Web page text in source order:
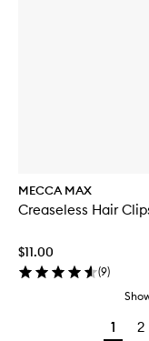
MECCA MAX
Creaseless Hair
$11.00
(9)
1 2